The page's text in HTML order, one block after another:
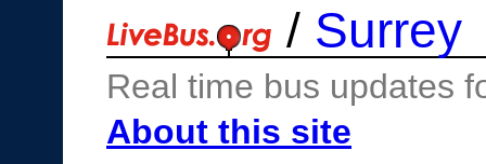
/ Surrey
Real time bus updates
About this site